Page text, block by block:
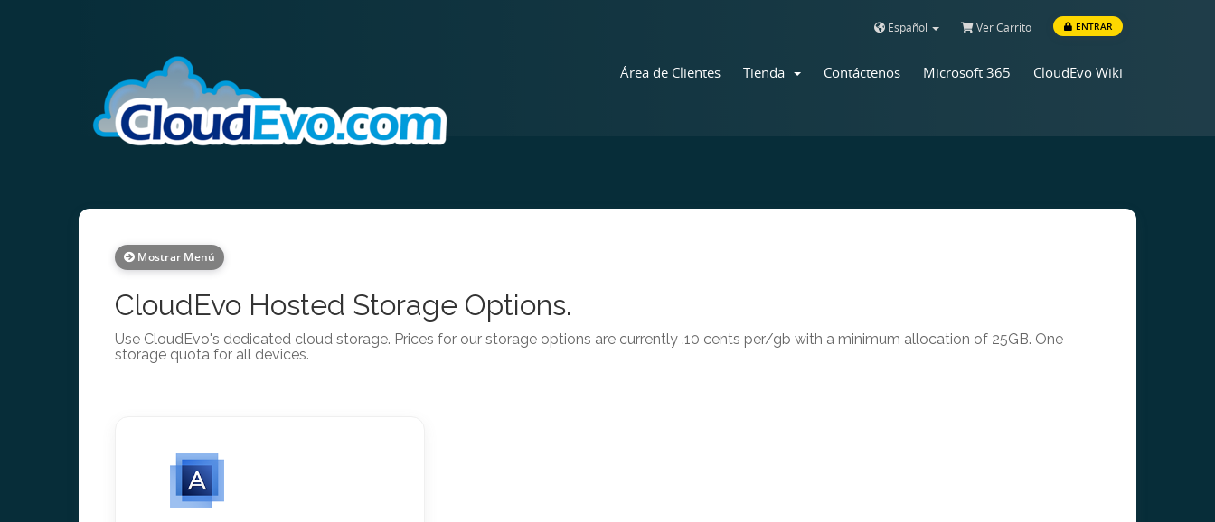
Español Ver Carrito ENTRAR
Área de Clientes Tienda Contáctenos Microsoft 365 CloudEvo Wiki
Mostrar Menú
CloudEvo Hosted Storage Options.
Use CloudEvo's dedicated cloud storage. Prices for our storage options are currently .10 cents per/gb with a minimum allocation of 25GB. One
storage quota for all devices.